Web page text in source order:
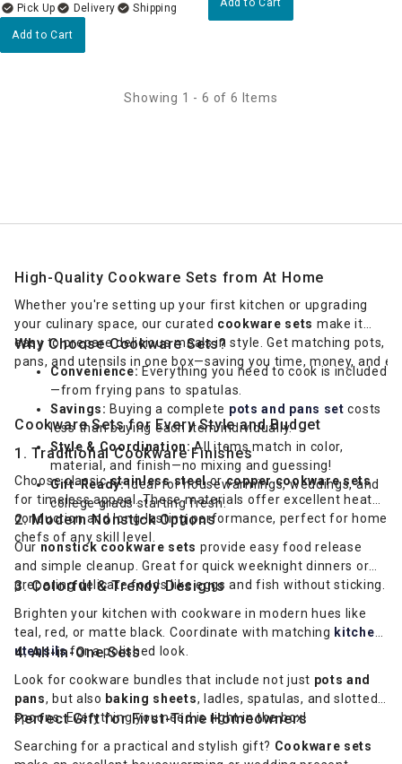
Delivery
Add to Cart
Showing 1 - 6 of 6 Items
High-Quality Cookware Sets from At Home
Whether you're setting up your first kitchen or upgrading
your culinary space, our curated cookware sets make it
easy to prepare delicious meals in style. Get matching pots,
pans, and utensils in one box—saving you time, money, and
Why Choose Cookware Sets?
Convenience: Everything you need to cook is included
—from frying pans to spatulas.
Savings: Buying a complete pots and pans set costs
less than buying each item individually.
Style & Coordination:All items match in color,
material, and finish—no mixing and guessing!
Gift-Ready:Ideal for housewarmings, weddings, and
college grads starting fresh.
Cookware Sets for Every Style and Budget
1. Traditional Cookware Finishes
Choose classicstainless steelorcopper cookware sets
for timeless appeal. These materials offer excellent heat
conduction and long-lasting performance, perfect for home
chefs of any skill level.
2. Modern Nonstick Options
Our nonstick cookware sets provide easy food release
and simple cleanup. Great for quick weeknight dinners or
preparing delicate foods like eggs and fish without sticking.
3. Colorful & Trendy Designs
Brighten your kitchen with cookware in modern hues like
teal, red, or matte black. Coordinate with matching kitchen
utensilsfor a polished look.
4. All-in-One Sets
Look for cookware bundles that include not just pots and
pans, but also baking sheets, ladles, spatulas, and slotted
spoons. Everything you need is right in the box!
Perfect Gift for First-Time Homeowners
Searching for a practical and stylish gift? Cookware sets